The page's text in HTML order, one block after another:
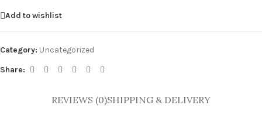
Add to wishlist
Category: Uncategorized
Share:
REVIEWS (0)SHIPPING & DELIVERY